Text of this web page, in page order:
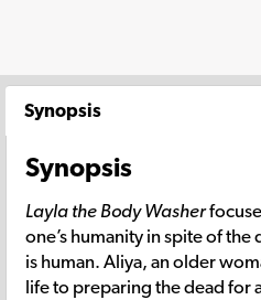
Synopsis
Synopsis
Layla the Body Washer
one’s humanity in spite of
is human. Aliya, an older
life to preparing the dead for